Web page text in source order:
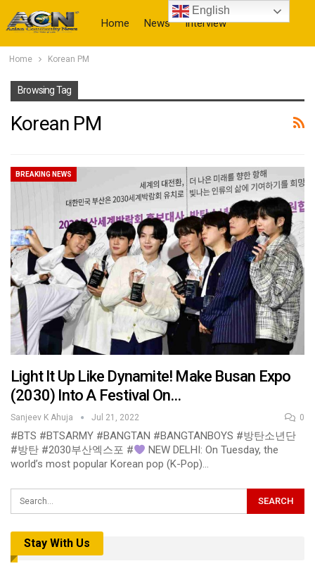
Home News Interview
Home Korean PM
Browsing Tag
Korean PM
BREAKING NEWS
Light It Up Like Dynamite! Make Busan Expo
(2030) Into A Festival On…
Sanjeev K Ahuja Jul 21, 2022 0
#BTS #BTSARMY #BANGTAN #BANGTANBOYS #방탄소년단
#방탄 #2030부산엑스포 #
NEW DELHI: On Tuesday, the
world’s most popular Korean pop (K-Pop)…
Stay With Us
English